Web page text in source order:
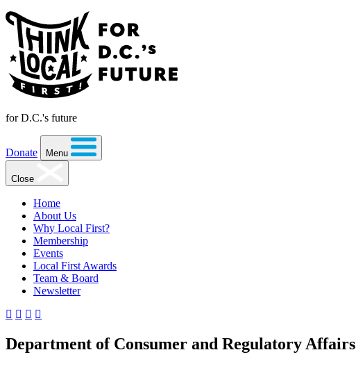
for D.C.'s future
Donate Menu
Close
Home
About Us
Why Local First?
Membership
Events
Local First Awards
Team & Board
Newsletter
Department of Consumer and Regulatory Affairs